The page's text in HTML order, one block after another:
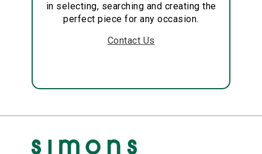
in selecting, searching and creating the
perfect piece for any occasion.
Contact Us